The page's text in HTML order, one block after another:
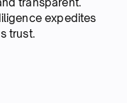
expedites
trust.